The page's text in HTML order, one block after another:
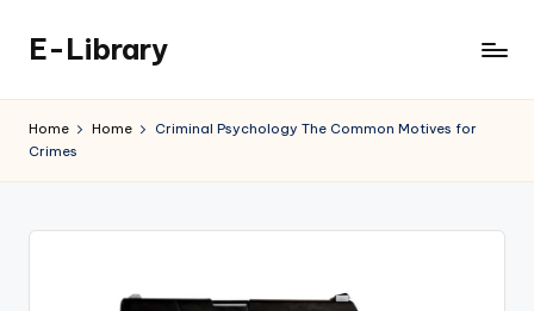
content
E-Library
Home Home
Criminal Psychology The Common Motives for
Crimes